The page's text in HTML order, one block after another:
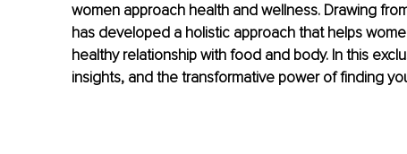
women approach health and wellness. Drawing
has developed a holistic approach that helps
healthy relationship with food and body. In this
insights, and the transformative power of finding